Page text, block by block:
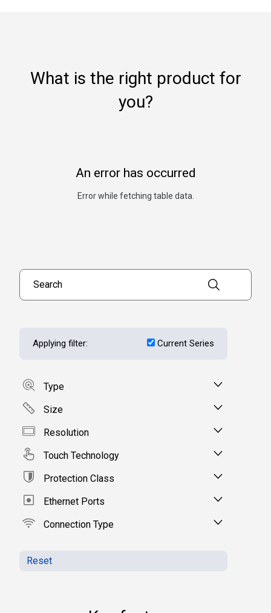
What is the right product for
you?
Search products
Applying filter: Current Series
Type
Size
Resolution
Touch Technology
Protection Class
Ethernet Ports
Connection Type
Reset
An error has occurred
Error while fetching table data.